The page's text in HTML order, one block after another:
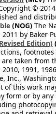
©
and
(NOG) The
by Baker
Edition)
taken from
1991,
Inc.,
of this work
form or by any